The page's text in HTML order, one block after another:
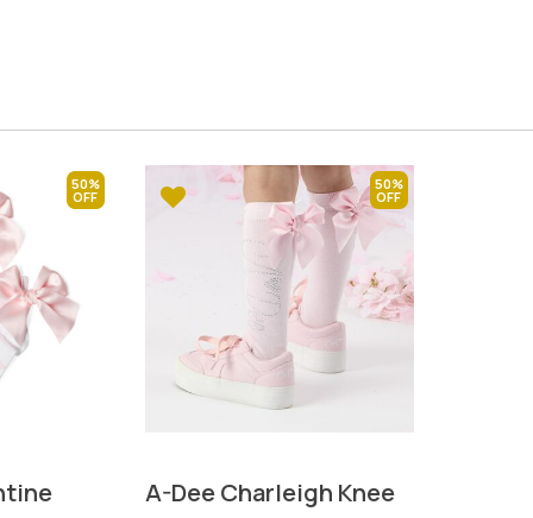
50% 50%
A-Dee Charleigh Knee